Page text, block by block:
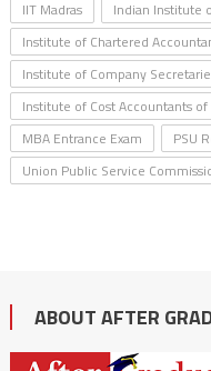
IIT Madras
Indian Institute
Institute of Chartered
Institute of Company
Institute of Cost Accountants
MBA Entrance Exam
PSU
Union Public Service
ABOUT AFTER